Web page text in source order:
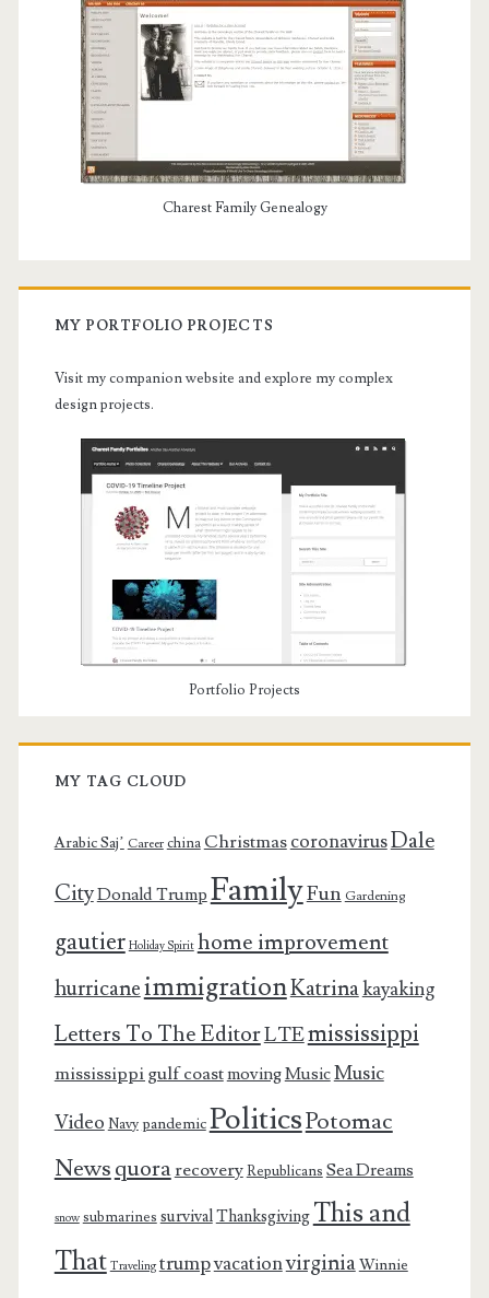
Charest Family Genealogy
MY PORTFOLIO PROJECTS
Visit my companion website and explore my complex
design projects.
Portfolio Projects
MY TAG CLOUD
Arabic Saj’ Career china ChristmascoronavirusDale
CityDonald Trump FamilyFun Gardening
gautier Holiday Spirit home improvement
hurricaneimmigrationKatrinakayaking
Letters To The EditorLTEmississippi
mississippi gulf coastmovingMusicMusic
Video Navy pandemicPoliticsPotomac
Newsquorarecovery Republicans Sea Dreams
snow submarines survivalThanksgiving This and
That Traveling trumpvacationvirginiaWinnie